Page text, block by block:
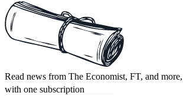
Read news from The Economist, FT, and more,
with one subscription